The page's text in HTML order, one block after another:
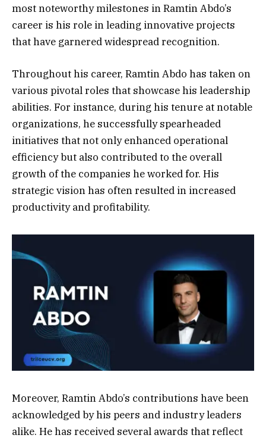
most noteworthy milestones in Ramtin Abdo’s
career is his role in leading innovative projects
that have garnered widespread recognition.
Throughout his career, Ramtin Abdo has taken on
various pivotal roles that showcase his leadership
abilities. For instance, during his tenure at notable
organizations, he successfully spearheaded
initiatives that not only enhanced operational
efficiency but also contributed to the overall
growth of the companies he worked for. His
strategic vision has often resulted in increased
productivity and profitability.
Moreover, Ramtin Abdo’s contributions have been
acknowledged by his peers and industry leaders
alike. He has received several awards that reflect